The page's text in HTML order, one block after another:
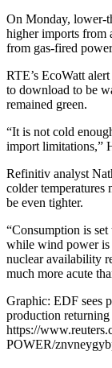
On Monday, lower-
higher imports from
from gas-fired
RTE’s EcoWatt
to download to be
remained green.
“It is not cold
import limitations,”
Refinitiv analyst
colder
be even tighter.
“Consumption is
while wind power is
nuclear availability
much more acute
Graphic: EDF sees
production returning
https://
POWER/